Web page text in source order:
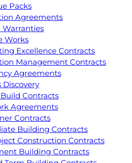
Packs
Agreements
Warranties
Works
Excellence Contracts
Management Contracts
Agreements
Discovery
Contracts
Agreements
Contracts
Building Contracts
Construction Contracts
Building Contracts